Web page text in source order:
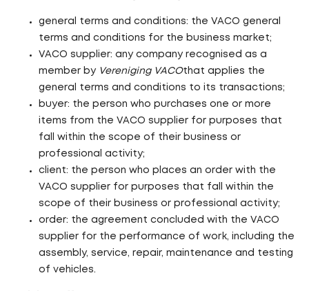
general terms and conditions: the VACO general
terms and conditions for the business market;
VACO supplier: any company recognised as a
member by Vereniging VACOthat applies the
general terms and conditions to its transactions;
buyer: the person who purchases one or more
items from the VACO supplier for purposes that
fall within the scope of their business or
professional activity;
client: the person who places an order with the
VACO supplier for purposes that fall within the
scope of their business or professional activity;
order: the agreement concluded with the VACO
supplier for the performance of work, including the
assembly, service, repair, maintenance and testing
of vehicles.